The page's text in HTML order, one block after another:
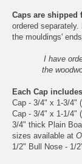
Caps are shipped
ordered
the mouldings'
I have
the
Each Cap
Cap - 3/4" x 1-3/4"
Cap - 3/4" x 1-1/4"
3/4" thick Plain
sizes available at
1/2" Bull Nose - 1/